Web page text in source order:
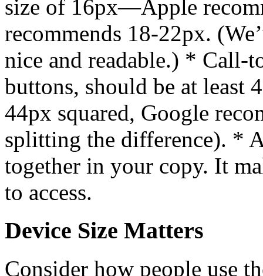
size of 16px—Apple
recommends 18-22px.
nice and readable.) * Call-
buttons, should be at least
44px squared, Google
splitting the difference). *
together in your copy. It
to access.
Device Size Matters
Consider how people use